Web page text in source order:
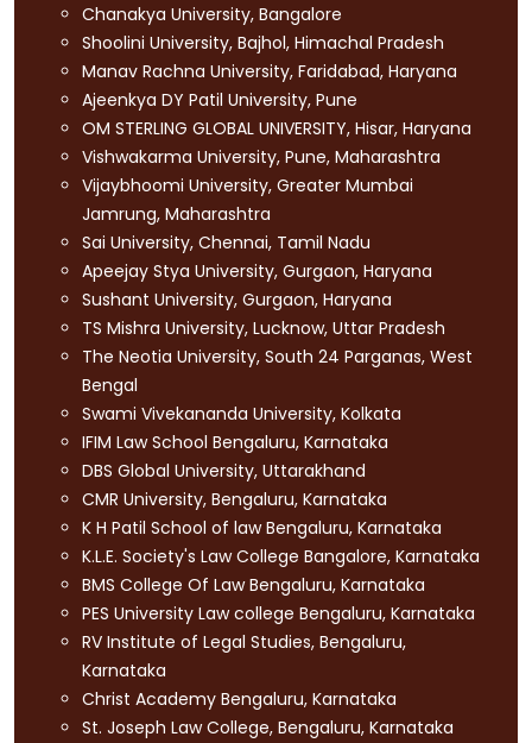
Chanakya University, Bangalore
Shoolini University, Bajhol, Himachal Pradesh
Manav Rachna University, Faridabad, Haryana
Ajeenkya DY Patil University, Pune
OM STERLING GLOBAL UNIVERSITY, Hisar, Haryana
Vishwakarma University, Pune, Maharashtra
Vijaybhoomi University, Greater Mumbai
Jamrung, Maharashtra
Sai University, Chennai, Tamil Nadu
Apeejay Stya University, Gurgaon, Haryana
Sushant University, Gurgaon, Haryana
TS Mishra University, Lucknow, Uttar Pradesh
The Neotia University, South 24 Parganas, West
Bengal
Swami Vivekananda University, Kolkata
IFIM Law School Bengaluru, Karnataka
DBS Global University, Uttarakhand
CMR University, Bengaluru, Karnataka
K H Patil School of law Bengaluru, Karnataka
K.L.E. Society's Law College Bangalore, Karnataka
BMS College Of Law Bengaluru, Karnataka
PES University Law college Bengaluru, Karnataka
RV Institute of Legal Studies, Bengaluru,
Karnataka
Christ Academy Bengaluru, Karnataka
St. Joseph Law College, Bengaluru, Karnataka